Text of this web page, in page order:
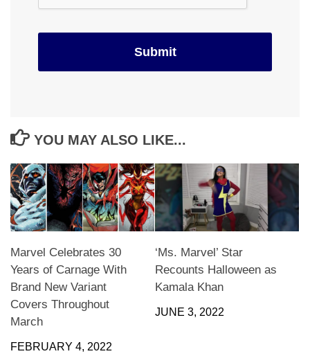
YOU MAY ALSO LIKE...
Marvel Celebrates 30
Years of Carnage With
Brand New Variant
Covers Throughout
March
FEBRUARY 4, 2022
‘Ms. Marvel’ Star
Recounts Halloween as
Kamala Khan
JUNE 3, 2022